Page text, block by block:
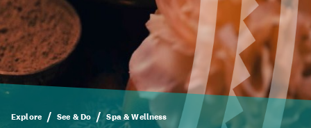
Explore See & Do Spa & Wellness